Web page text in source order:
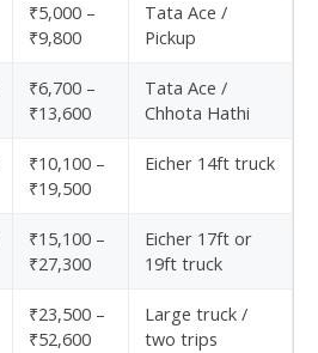
₹5,000 –
₹9,800
Tata Ace /
Pickup
₹6,700 –
₹13,600
Tata Ace /
Chhota Hathi
₹10,100 –
₹19,500
Eicher 14ft truck
₹15,100 –
₹27,300
Eicher 17ft or
19ft truck
₹23,500 –
₹52,600
Large truck /
two trips